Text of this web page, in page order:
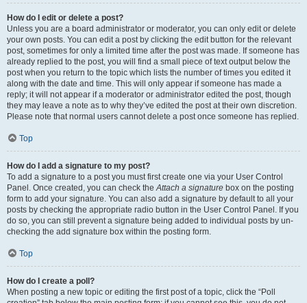
How do I edit or delete a post?
Unless you are a board administrator or moderator, you can only edit or delete
your own posts. You can edit a post by clicking the edit button for the relevant
post, sometimes for only a limited time after the post was made. If someone has
already replied to the post, you will find a small piece of text output below the
post when you return to the topic which lists the number of times you edited it
along with the date and time. This will only appear if someone has made a
reply; it will not appear if a moderator or administrator edited the post, though
they may leave a note as to why they’ve edited the post at their own discretion.
Please note that normal users cannot delete a post once someone has replied.
Top
How do I add a signature to my post?
To add a signature to a post you must first create one via your User Control
Panel. Once created, you can check the Attach a signature box on the posting
form to add your signature. You can also add a signature by default to all your
posts by checking the appropriate radio button in the User Control Panel. If you
do so, you can still prevent a signature being added to individual posts by un-
checking the add signature box within the posting form.
Top
How do I create a poll?
When posting a new topic or editing the first post of a topic, click the “Poll